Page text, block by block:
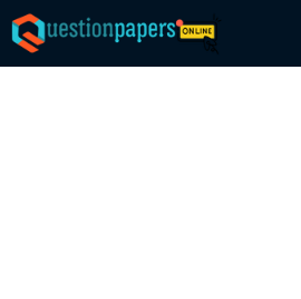
Skip
to
content